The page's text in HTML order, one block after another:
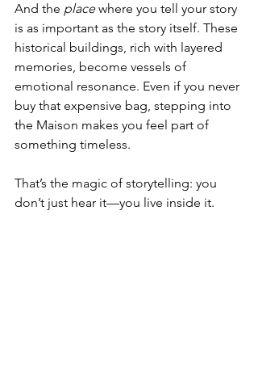
And the place where you tell your story
is as important as the story itself. These
historical buildings, rich with layered
memories, become vessels of
emotional resonance. Even if you never
buy that expensive bag, stepping into
the Maison makes you feel part of
something timeless.
That’s the magic of storytelling: you
don’t just hear it—you live inside it.